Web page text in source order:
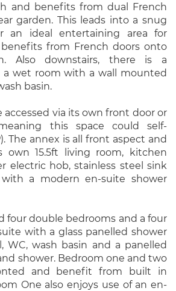
and benefits from dual French
garden. This leads into a snug
an ideal entertaining area for
from French doors onto
Also downstairs, there is a
a wet room with a wall mounted
basin.
accessed via its own front door or
this space could self-
The annex is all front aspect and
own 15.5ft living room, kitchen
electric hob, stainless steel sink
a modern en-suite shower
four double bedrooms and a four
with a glass panelled shower
WC, wash basin and a panelled
shower. Bedroom one and two
and benefit from built in
One also enjoys use of an en-